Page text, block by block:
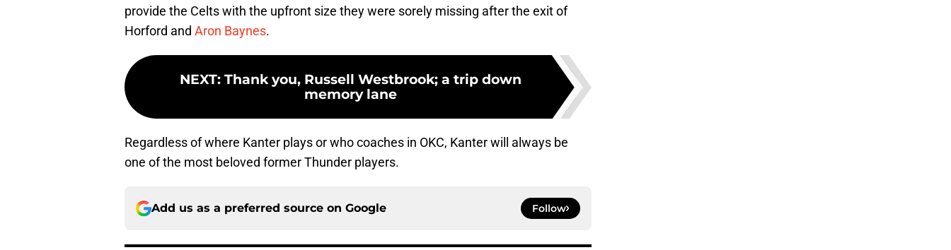
provide the Celts with the upfront size they were sorely missing after the exit of
Horford and Aron Baynes.
NEXT: Thank you, Russell Westbrook; a trip down
memory lane
Regardless of where Kanter plays or who coaches in OKC, Kanter will always be
one of the most beloved former Thunder players.
Add us as a preferred source on Google Follow